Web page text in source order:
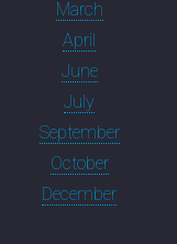
March
April
June
July
September
October
December